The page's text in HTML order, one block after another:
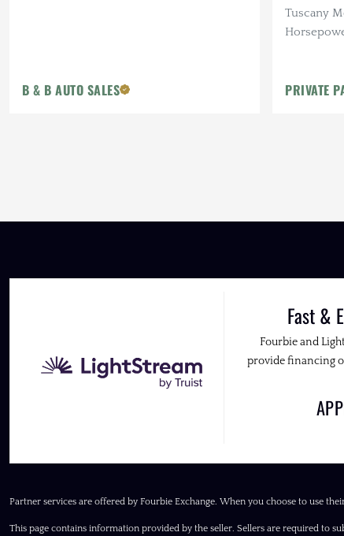
B & B AUTO SALES
Tuscany
PRIVATE
Fast &
Fourbie and
provide financing
Partner services are offered by Fourbie Exchange. When you choose to use
This page contains information provided by the seller. Sellers are required to